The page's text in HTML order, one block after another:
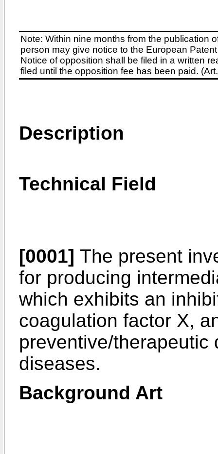
Note: Within nine months from the publication
person may give notice to the European
Notice of opposition shall be filed in a written
filed until the opposition fee has been paid.
Description
Technical Field
[0001] The present
for producing
which exhibits an
coagulation factor X,
preventive/therapeutic
diseases.
Background Art